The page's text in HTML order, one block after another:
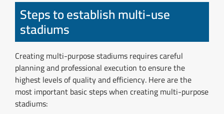
Steps to establish multi-use
stadiums
Creating multi-purpose stadiums requires careful
planning and professional execution to ensure the
highest levels of quality and efficiency. Here are the
most important basic steps when creating multi-purpose
stadiums: